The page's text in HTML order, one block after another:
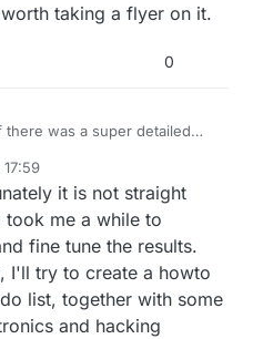
taking a flyer on it.
0
there was a super detailed
out how to make it work well
stuck like mfalkvidd. But if
figured that out and posted
demo of what to do
different story. Of
if anyone is motivated to do
kind ofquid pro quocould
it worth their while.
17:59
it is not straight
me a while to
fine tune the results.
I'll try to create a howto
list, together with some
and hacking